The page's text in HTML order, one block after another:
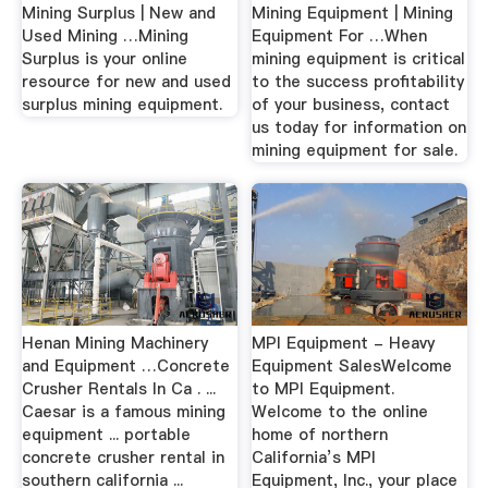
Mining Surplus | New and
Used Mining …Mining
Surplus is your online
resource for new and used
surplus mining equipment.
Mining Equipment | Mining
Equipment For …When
mining equipment is critical
to the success profitability
of your business, contact
us today for information on
mining equipment for sale.
Henan Mining Machinery
and Equipment …Concrete
Crusher Rentals In Ca . ...
Caesar is a famous mining
equipment ... portable
concrete crusher rental in
southern california ...
MPI Equipment - Heavy
Equipment SalesWelcome
to MPI Equipment.
Welcome to the online
home of northern
California’s MPI
Equipment, Inc., your place